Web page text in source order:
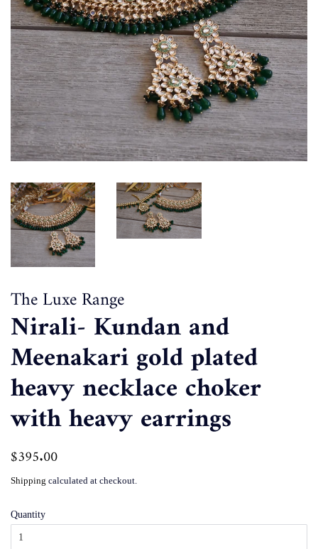
The Luxe Range
Nirali- Kundan and
Meenakari gold plated
heavy necklace choker
with heavy earrings
Regular
$395.00
Shipping calculated at checkout.
Quantity